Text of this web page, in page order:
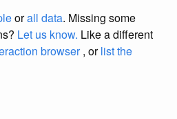
orall data. Missing some
Let us know. Like a different
browser, orlist the